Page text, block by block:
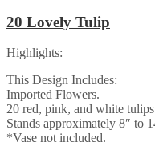
20 Lovely Tulip
Highlights:
This Design Includes:
Imported Flowers.
20 red, pink, and white tulips
Stands approximately 8″ to
*Vase not included.